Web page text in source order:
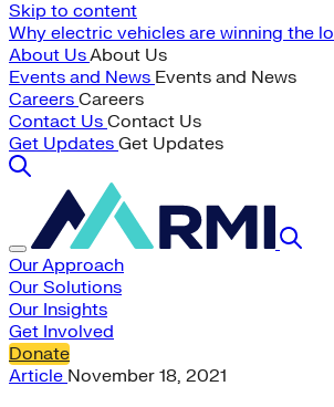
Skip to content
Why electric vehicles are winning the
About UsAbout Us
Events and News Events and News
Careers Careers
Contact Us Contact Us
Get Updates Get Updates
Our Approach
Our Solutions
Our Insights
Get Involved
Donate
Article November 18, 2021